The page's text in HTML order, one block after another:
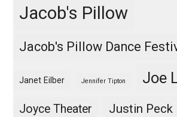
Jacob's Pillow
Jacob's Pillow Dance
Janet Eilber Jennifer Tipton Joe
Joyce Theater Justin Peck